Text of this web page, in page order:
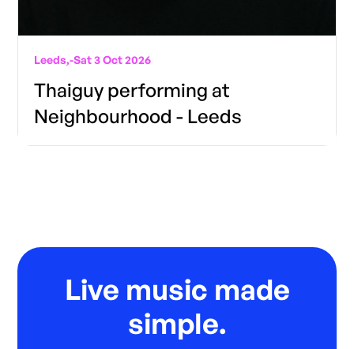
Leeds,-Sat 3 Oct 2026
Thaiguy performing at
Neighbourhood - Leeds
Live music made
simple.